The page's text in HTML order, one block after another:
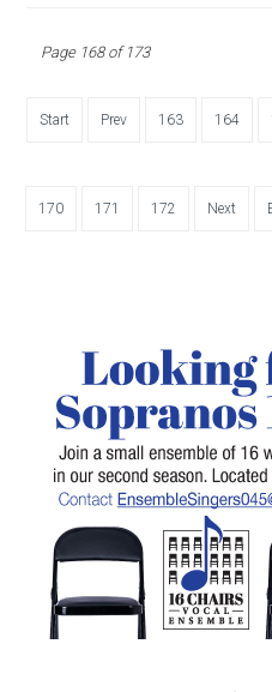
Page 168 of 173
Start Prev 163 164
170 171 172 Next